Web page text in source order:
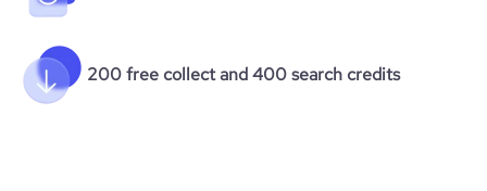
200 free collect and 400 search credits